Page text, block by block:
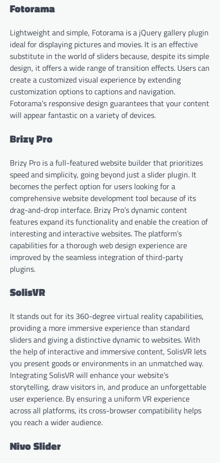
Fotorama
Lightweight and simple, Fotorama is a jQuery gallery plugin
ideal for displaying pictures and movies. It is an effective
substitute in the world of sliders because, despite its simple
design, it offers a wide range of transition effects. Users can
create a customized visual experience by extending
customization options to captions and navigation.
Fotorama’s responsive design guarantees that your content
will appear fantastic on a variety of devices.
Brizy Pro
Brizy Pro is a full-featured website builder that prioritizes
speed and simplicity, going beyond just a slider plugin. It
becomes the perfect option for users looking for a
comprehensive website development tool because of its
drag-and-drop interface. Brizy Pro’s dynamic content
features expand its functionality and enable the creation of
interesting and interactive websites. The platform’s
capabilities for a thorough web design experience are
improved by the seamless integration of third-party
plugins.
SolisVR
It stands out for its 360-degree virtual reality capabilities,
providing a more immersive experience than standard
sliders and giving a distinctive dynamic to websites. With
the help of interactive and immersive content, SolisVR lets
you present goods or environments in an unmatched way.
Integrating SolisVR will enhance your website’s
storytelling, draw visitors in, and produce an unforgettable
user experience. By ensuring a uniform VR experience
across all platforms, its cross-browser compatibility helps
you reach a wider audience.
Nivo Slider